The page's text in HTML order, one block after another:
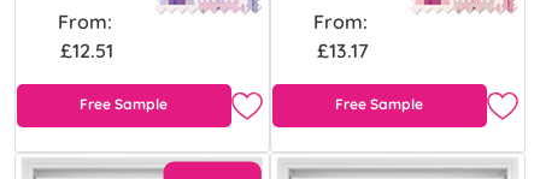
From:
£12.51
Free Sample
From:
£13.17
Free Sample